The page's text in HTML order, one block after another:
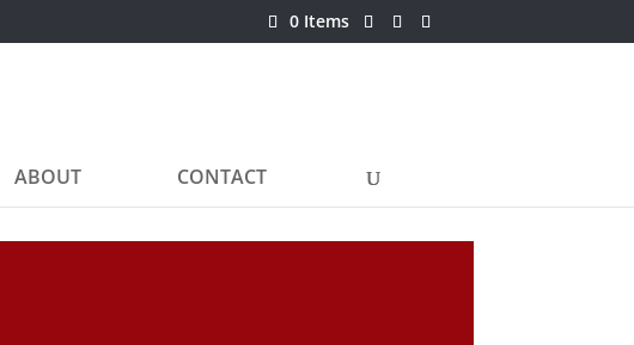
0 Items
ABOUT CONTACT